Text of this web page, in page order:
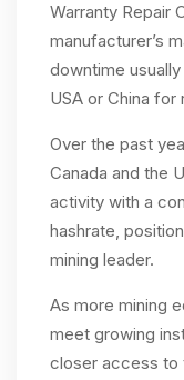
Warranty Repair
manufacturer’s
downtime
USA or China for
Over the past
Canada and the
activity with a
hashrate,
mining leader.
As more mining
meet growing
closer access to